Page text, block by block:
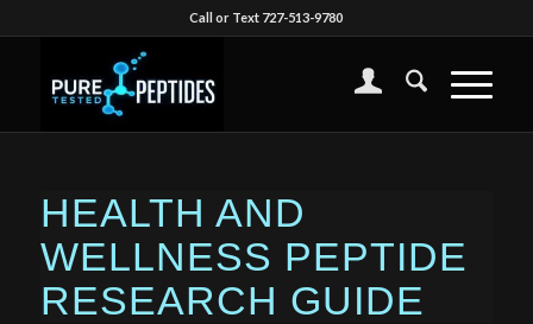
Call or Text 727-513-9780
HEALTH AND
WELLNESS PEPTIDE
RESEARCH GUIDE